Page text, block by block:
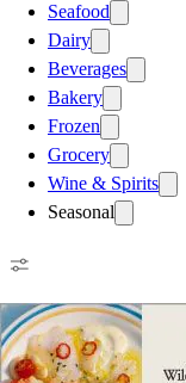
Seafood
Dairy
Beverages
Bakery
Frozen
Grocery
Wine & Spirits
Seasonal